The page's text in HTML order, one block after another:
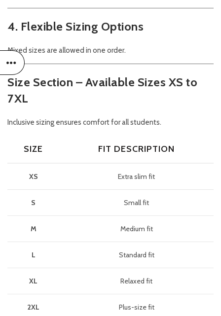
4. Flexible Sizing Options
Mixed sizes are allowed in one order.
Size Section – Available Sizes XS to
7XL
Inclusive sizing ensures comfort for all students.
SIZE FIT DESCRIPTION
XS Extra slim fit
S Small fit
M Medium fit
L Standard fit
XL Relaxed fit
2XL Plus-size fit